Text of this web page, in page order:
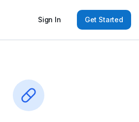
Sign In Get Started